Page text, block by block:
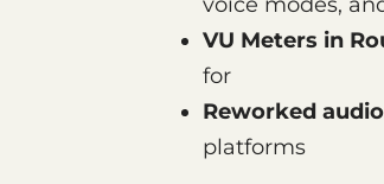
VU Meters in
for
Reworked
platforms